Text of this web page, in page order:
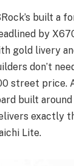
built a
by
gold livery
don’t
street price.
built
exactly
Lite.